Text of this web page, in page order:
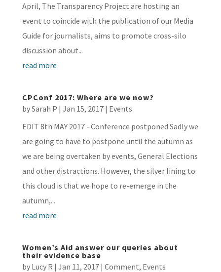
April, The Transparency Project are hosting an
event to coincide with the publication of our Media
Guide for journalists, aims to promote cross-silo
discussion about...
read more
CPConf 2017: Where are we now?
bySarah P | Jan 15, 2017| Events
EDIT 8th MAY 2017 - Conference postponed Sadly we
are going to have to postpone until the autumn as
we are being overtaken by events, General Elections
and other distractions. However, the silver lining to
this cloud is that we hope to re-emerge in the
autumn,...
read more
Women’s Aid answer our queries about
their evidence base
by Lucy R | Jan 11, 2017| Comment, Events